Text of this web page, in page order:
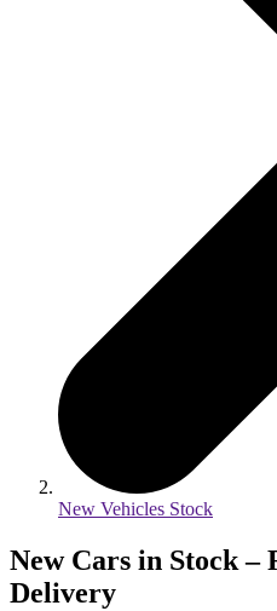
New Vehicles Stock
New Cars in Stock –
Delivery